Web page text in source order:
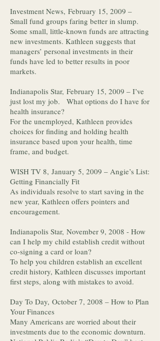
Investment News, February 15, 2009 –
Small fund groups faring better in slump.
Some small, little-known funds are attracting
new investments. Kathleen suggests that
managers’ personal investments in their
funds have led to better results in poor
markets.
Indianapolis Star, February 15, 2009 – I’ve
just lost my job. What options do I have for
health insurance?
For the unemployed, Kathleen provides
choices for finding and holding health
insurance based upon your health, time
frame, and budget.
WISH TV 8, January 5, 2009 – Angie’s List:
Getting Financially Fit
As individuals resolve to start saving in the
new year, Kathleen offers pointers and
encouragement.
Indianapolis Star, November 9, 2008 - How
can I help my child establish credit without
co-signing a card or loan?
To help you children establish an excellent
credit history, Kathleen discusses important
first steps, along with mistakes to avoid.
Day To Day, October 7, 2008 – How to Plan
Your Finances
Many Americans are worried about their
investments due to the economic downturn.